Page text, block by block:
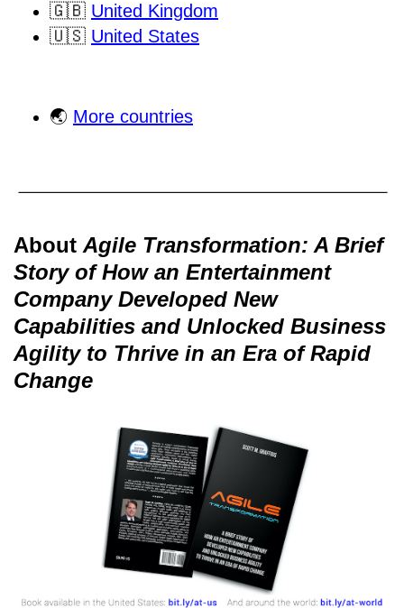
🇬🇧 United Kingdom
🇺🇸 United States
🌏 More countries
About Agile Transformation: A Brief
Story of How an Entertainment
Company Developed New
Capabilities and Unlocked Business
Agility to Thrive in an Era of Rapid
Change